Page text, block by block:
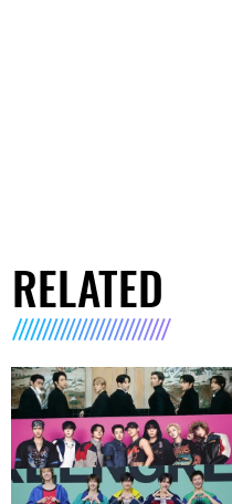
RELATED